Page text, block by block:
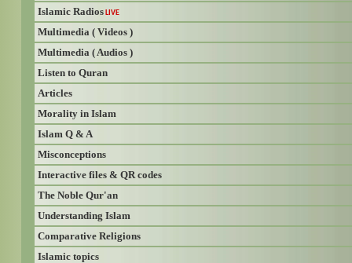
Islamic Radios LIVE
Multimedia ( Videos )
Multimedia ( Audios )
Listen to Quran
Articles
Morality in Islam
Islam Q & A
Misconceptions
Interactive files & QR codes
The Noble Qur'an
Understanding Islam
Comparative Religions
Islamic topics